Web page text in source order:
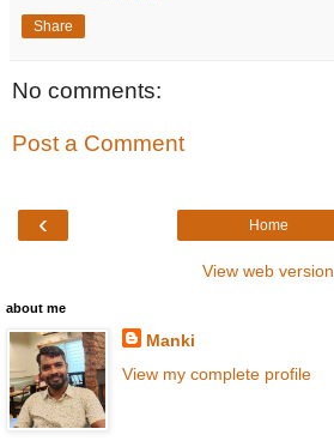
Share
No comments:
Post a Comment
‹ Home
View web version
about me
Manki
View my complete profile